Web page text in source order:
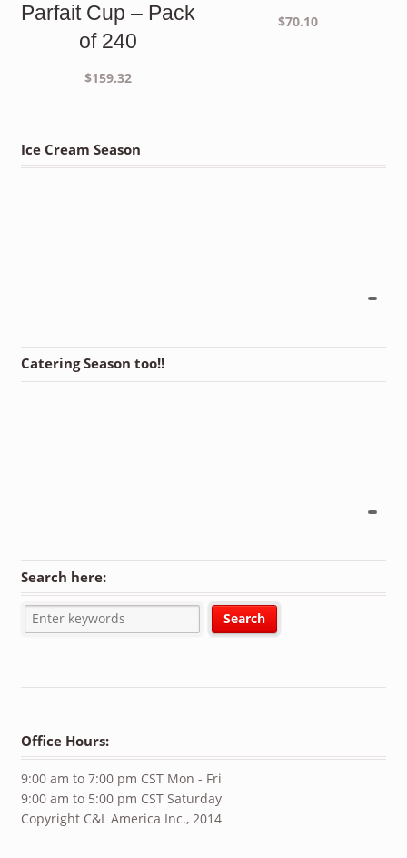
Parfait Cup – Pack
of 240
$159.32
$70.10
Ice Cream Season
Catering Season too!!
Search here:
Office Hours:
9:00 am to 7:00 pm CST Mon - Fri
9:00 am to 5:00 pm CST Saturday
Copyright C&L America Inc., 2014